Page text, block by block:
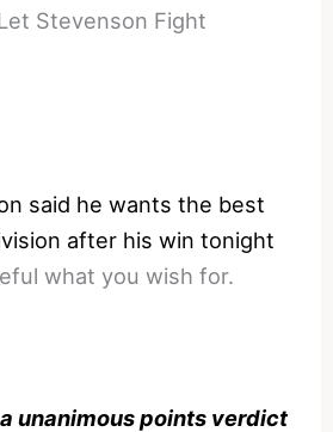
Stevenson Fight
said he wants the best
after his win tonight
what you wish for.
unanimous points verdict